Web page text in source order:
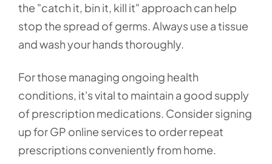
the "catch it, bin it, kill it" approach can help
stop the spread of germs. Always use a tissue
and wash your hands thoroughly.
For those managing ongoing health
conditions, it's vital to maintain a good supply
of prescription medications. Consider signing
up for GP online services to order repeat
prescriptions conveniently from home.